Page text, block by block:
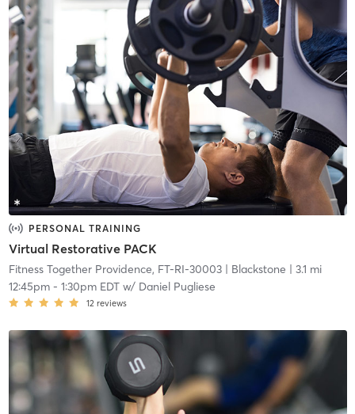
PERSONAL TRAINING
Virtual Restorative PACK
Fitness Together Providence, FT-RI-30003| Blackstone | 3.1 mi
12:45pm- 1:30pm EDTw/ Daniel Pugliese
12 reviews